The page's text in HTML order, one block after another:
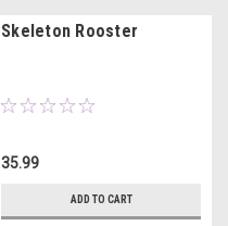
Skeleton Rooster
35.99
ADD TO CART